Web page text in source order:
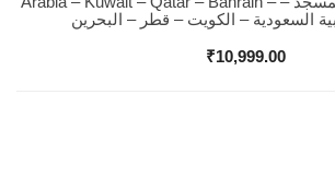
السعودية – الكويت – قطر – البحرين
₹10,999.00